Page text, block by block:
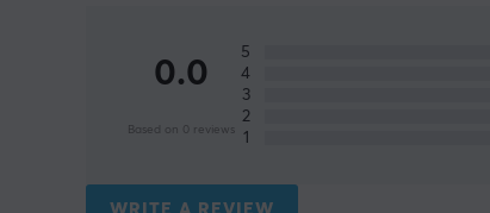
0.0
Based on 0 reviews
5
4
3
2
1